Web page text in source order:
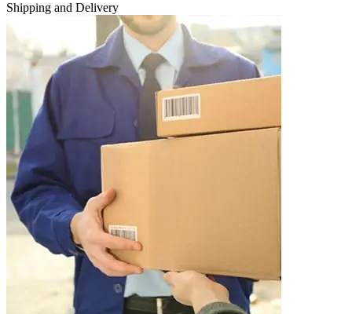
Shipping and Delivery